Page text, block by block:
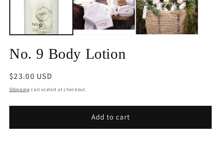
No. 9 Body Lotion
Regular
price
$23.00 USD
Shipping calculated at checkout.
Add to cart